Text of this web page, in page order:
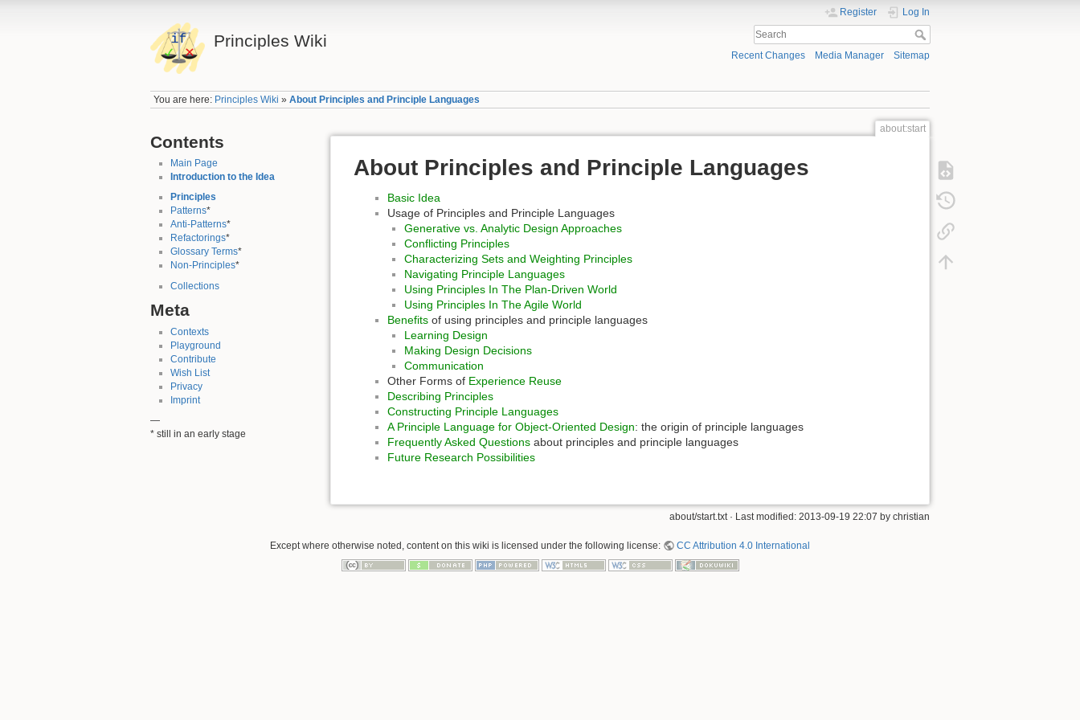
Principles Wiki
Register Log In
Recent Changes Media Manager Sitemap
You are here: Principles Wiki »About Principles and Principle Languages
Contents
Main Page
Introduction to the Idea
Principles
Patterns*
Anti-Patterns*
Refactorings*
Glossary Terms*
Non-Principles*
Collections
Meta
Contexts
Playground
Contribute
Wish List
Privacy
Imprint
—
* still in an early stage
about:start
About Principles and Principle Languages
Basic Idea
Usage of Principles and Principle Languages
Generative vs. Analytic Design Approaches
Conflicting Principles
Characterizing Sets and Weighting Principles
Navigating Principle Languages
Using Principles In The Plan-Driven World
Using Principles In The Agile World
Benefits of using principles and principle languages
Learning Design
Making Design Decisions
Communication
Other Forms of Experience Reuse
Describing Principles
Constructing Principle Languages
A Principle Language for Object-Oriented Design: the origin of principle languages
Frequently Asked Questions about principles and principle languages
Future Research Possibilities
about/start.txt · Last modified: 2013-09-19 22:07 by christian
Except where otherwise noted, content on this wiki is licensed under the following license: CC Attribution 4.0 International